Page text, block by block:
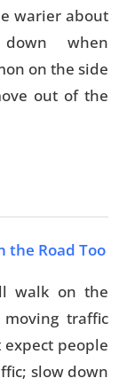
warier about
when
on the side
out of the
the Road Too
walk on the
traffic
people
slow down